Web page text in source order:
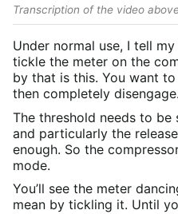
Transcription of the video
Under normal use, I tell
tickle the meter on the
by that is this. You want
then completely disengage.
The threshold needs to be
and particularly the
enough. So the
mode.
You’ll see the meter
mean by tickling it. Until